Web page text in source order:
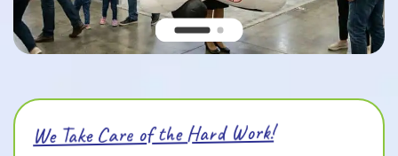
We Take Care of the Hard Work!